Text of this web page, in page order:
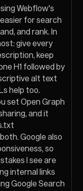
Webflow's
for search
and rank. In
give every
keep
H1 followed by
alt text
help too.
set Open Graph
and it
Google also
so
I see are
internal links
Google Search